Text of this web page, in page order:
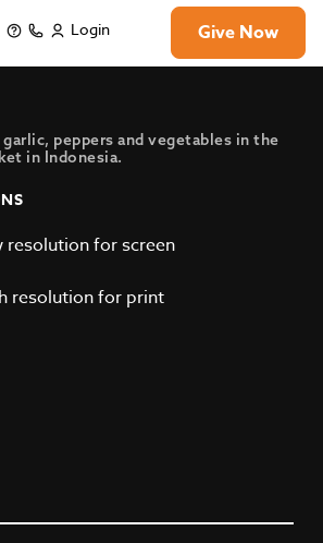
Login Give Now
peppers and vegetables in the
in Indonesia.
resolution for screen
resolution for print